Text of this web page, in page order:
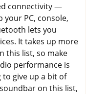
connectivity —
PC, console,
lets you
It takes up more
this list, so make
performance is
give up a bit of
on this list,